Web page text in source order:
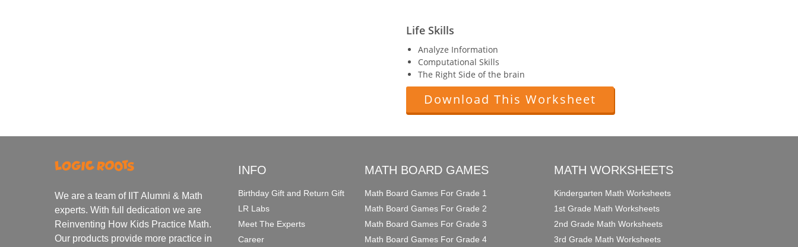
Life Skills
Analyze Information
Computational Skills
The Right Side of the brain
Download This Worksheet
We are a team of IIT Alumni & Math
experts. With full dedication we are
Reinventing How Kids Practice Math.
Our products provide more practice in
INFO
Birthday Gift and Return Gift
LR Labs
Meet The Experts
Career
MATH BOARD GAMES
Math Board Games For Grade 1
Math Board Games For Grade 2
Math Board Games For Grade 3
Math Board Games For Grade 4
MATH WORKSHEETS
Kindergarten Math Worksheets
1st Grade Math Worksheets
2nd Grade Math Worksheets
3rd Grade Math Worksheets